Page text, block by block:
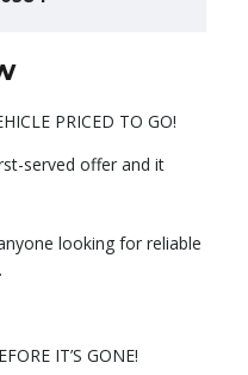
PRICED TO GO!
served offer and it
looking for reliable
IT’S GONE!